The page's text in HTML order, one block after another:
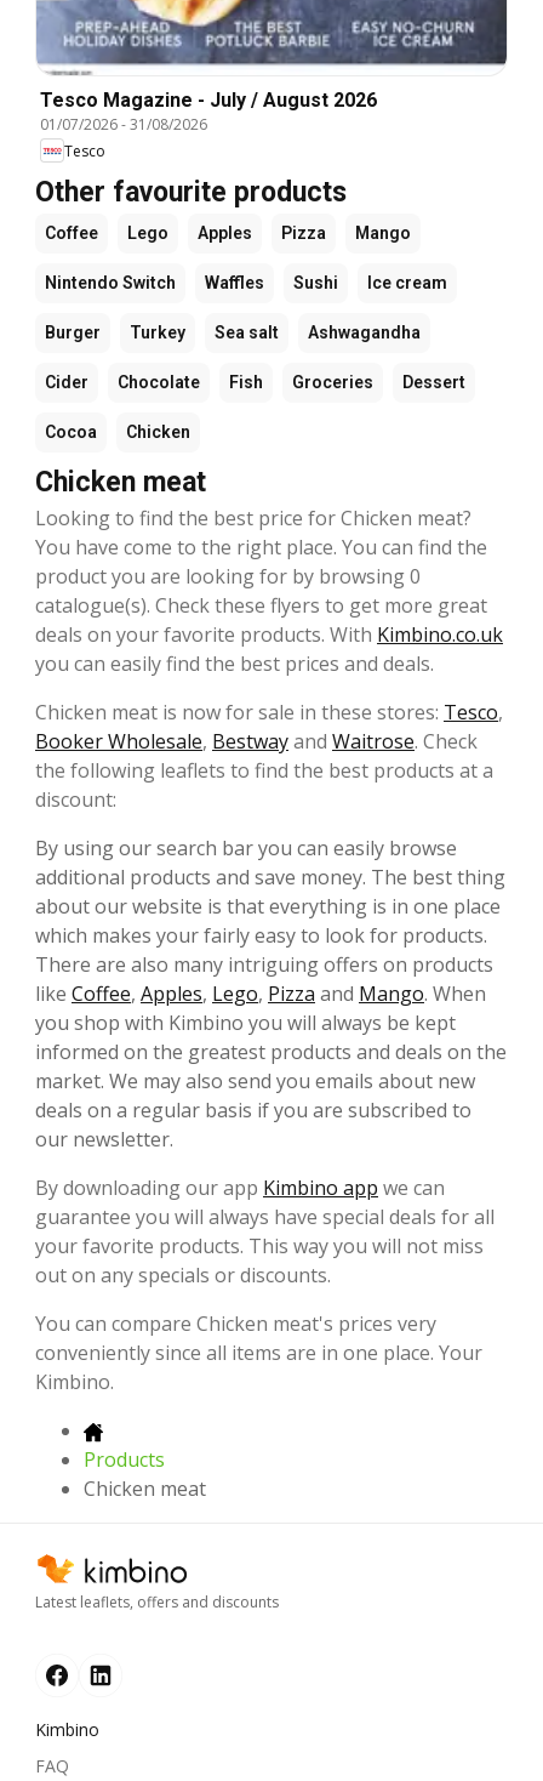
Tesco Magazine - July / August 2026
01/07/2026-31/08/2026
Tesco
Other favourite products
Coffee Lego Apples Pizza Mango
Nintendo Switch Waffles Sushi Ice cream
Burger Turkey Sea salt Ashwagandha
Cider Chocolate Fish Groceries Dessert
Cocoa Chicken
Chicken meat
Looking to find the best price for Chicken meat?
You have come to the right place. You can find the
product you are looking for by browsing 0
catalogue(s). Check these flyers to get more great
deals on your favorite products. With Kimbino.co.uk
you can easily find the best prices and deals.
Chicken meat is now for sale in these stores: Tesco,
Booker Wholesale, Bestwayand Waitrose. Check
the following leaflets to find the best products at a
discount:
By using our search bar you can easily browse
additional products and save money. The best thing
about our website is that everything is in one place
which makes your fairly easy to look for products.
There are also many intriguing offers on products
like Coffee, Apples, Lego, Pizza and Mango. When
you shop with Kimbino you will always be kept
informed on the greatest products and deals on the
market. We may also send you emails about new
deals on a regular basis if you are subscribed to
our newsletter.
By downloading our app Kimbino app we can
guarantee you will always have special deals for all
your favorite products. This way you will not miss
out on any specials or discounts.
You can compare Chicken meat's prices very
conveniently since all items are in one place. Your
Kimbino.
Products
Chicken meat
Latest leaflets, offers and discounts
Kimbino
FAQ